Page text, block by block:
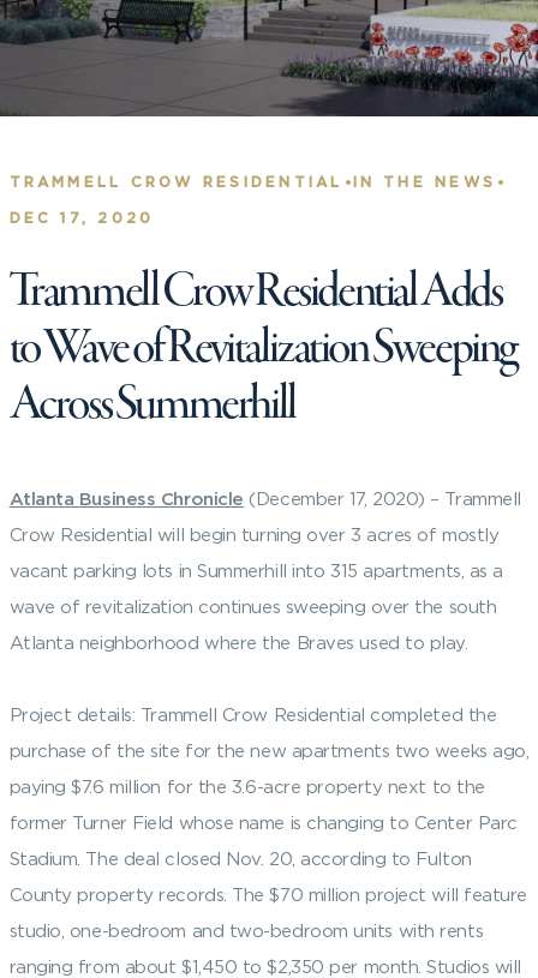
TRAMMELL CROW RESIDENTIAL • IN THE NEWS •
DEC 17, 2020
Trammell Crow Residential Adds
to Wave of Revitalization Sweeping
Across Summerhill
Atlanta Business Chronicle (December 17, 2020) – Trammell
Crow Residential will begin turning over 3 acres of mostly
vacant parking lots in Summerhill into 315 apartments, as a
wave of revitalization continues sweeping over the south
Atlanta neighborhood where the Braves used to play.
Project details: Trammell Crow Residential completed the
purchase of the site for the new apartments two weeks ago,
paying $7.6 million for the 3.6-acre property next to the
former Turner Field whose name is changing to Center Parc
Stadium. The deal closed Nov. 20, according to Fulton
County property records. The $70 million project will feature
studio, one-bedroom and two-bedroom units with rents
ranging from about $1,450 to $2,350 per month. Studios will